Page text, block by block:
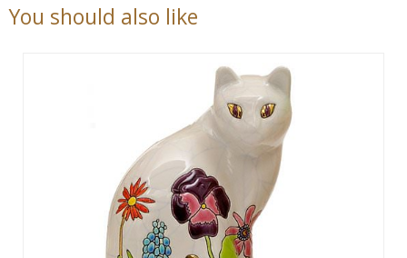
You should also like